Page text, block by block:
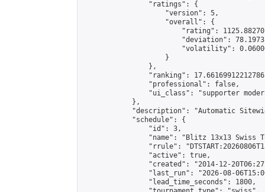
                "ratings": {
                    "version": 5,
                    "overall": {
"rating":
"deviation":
"volatility":
                    }
                },
"ranking":
                "professional": false,
"ui_class": "supporter
            },
"description": "Automatic
            "schedule": {
                "id": 3,
"name": "Blitz 13x13 Swiss
"rrule":
                "active": true,
"created": "2014-12-
"last_run": "2026-08-
                "lead_time_seconds": 1800,